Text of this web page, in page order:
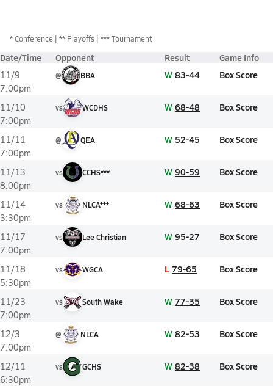
*Conference ** Playoffs *** Tournament
Date/Time Opponent Result Game Info
11/9
7:00pm
@ BBA W 83-44 Box Score
11/10
7:00pm
vs WCDHS W 68-48 Box Score
11/11
7:00pm
@ QEA W 52-45 Box Score
11/13
8:00pm
vs CCHS*** W 90-59 Box Score
11/14
3:30pm
vs NLCA*** W 68-63 Box Score
11/17
7:00pm
vs Lee Christian W 95-27 Box Score
11/18
5:30pm
vs WGCA L 79-65 Box Score
11/23
7:00pm
vs South Wake W 77-35 Box Score
12/3
7:00pm
@ NLCA W 82-53 Box Score
12/11
6:30pm
vs GCHS W 82-38 Box Score